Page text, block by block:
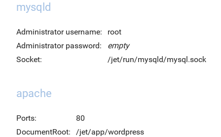
mysqld
Administrator username:
root
Administrator password:
empty
Socket:
/jet/run/mysqld/mysql.sock
apache
Ports:
80
DocumentRoot:
/jet/app/wordpress